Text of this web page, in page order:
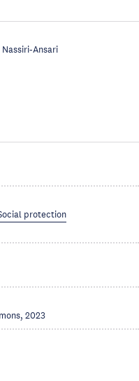
Ansari
protection
2023